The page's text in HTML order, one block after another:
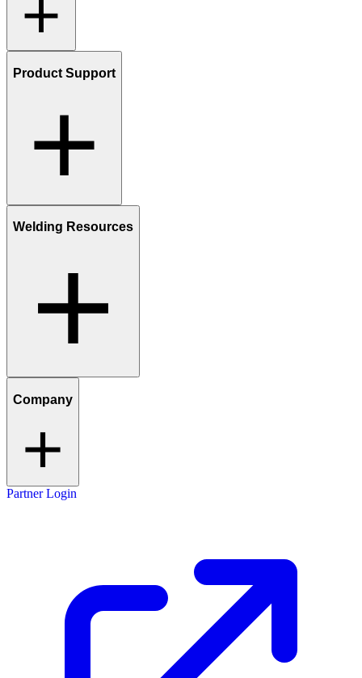
Product Support
Welding Resources
Company
Partner Login